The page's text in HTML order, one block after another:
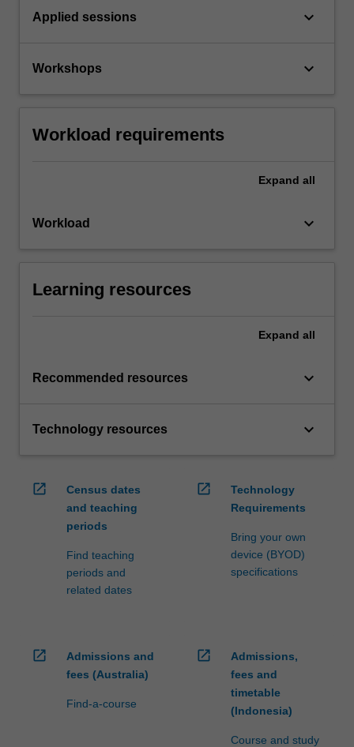
Applied sessions keyboard_arrow_down
Workshops keyboard_arrow_down
Workload requirements
Expand all
Workload keyboard_arrow_down
Learning resources
Expand all
Recommended resources keyboard_arrow_down
Technology resources keyboard_arrow_down
open_in_new
Census dates
and teaching
periods
Find teaching
periods and
related dates
open_in_new
Technology
Requirements
Bring your own
device (BYOD)
specifications
open_in_new
Admissions and
fees (Australia)
Find-a-course
open_in_new
Admissions,
fees and
timetable
(Indonesia)
Course and study